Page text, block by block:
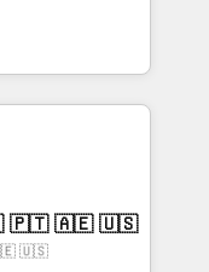
models —
HubSpot
customers so
apps &
bundle services. Connect with us today!
every inch of
hand with your
a better
🇧🇷 🇲🇽 🇵🇹 🇦🇪 🇺🇸
🇺🇸